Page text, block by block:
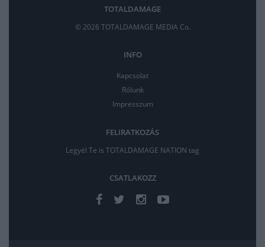
TOTALDAMAGE
© 2026 TOTALDAMAGE MEDIA Co.
INFO
Kapcsolat
Rólunk
Impresszum
FELIRATKOZÁS
Legyél Te is TOTALDAMAGE NATION tag
CSATLAKOZZ